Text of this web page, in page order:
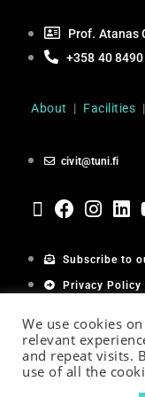
Prof. Atanas
+358 40
About | Facilities
civit@tuni.fi
Subscribe to
Privacy Policy
We use cookies
relevant
and repeat visits.
use of all the